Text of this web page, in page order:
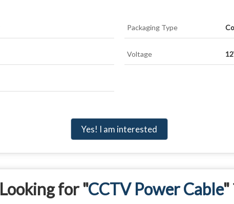
Packaging Type
Voltage
Yes! I am interested
Looking for "CCTV Power Cable"